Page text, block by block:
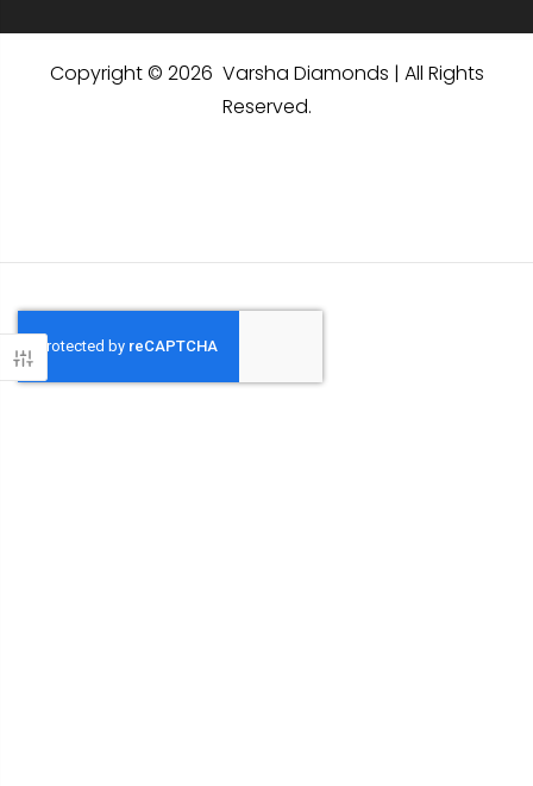
Copyright © 2026 Varsha Diamonds | All Rights
Reserved.